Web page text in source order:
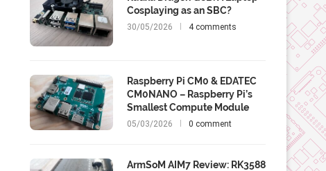
Cosplaying as an SBC?
30/05/2026 4 comments
Raspberry Pi CM0 & EDATEC
CM0NANO – Raspberry Pi’s
Smallest Compute Module
05/03/2026 0 comment
ArmSoM AIM7 Review: RK3588